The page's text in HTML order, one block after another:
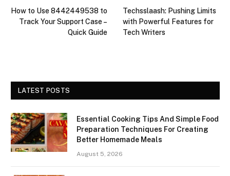
How to Use 8442449538 to
Track Your Support Case –
Quick Guide
Techsslaash: Pushing Limits
with Powerful Features for
Tech Writers
LATEST POSTS
Essential Cooking Tips And Simple Food
Preparation Techniques For Creating
Better Homemade Meals
August 5, 2026